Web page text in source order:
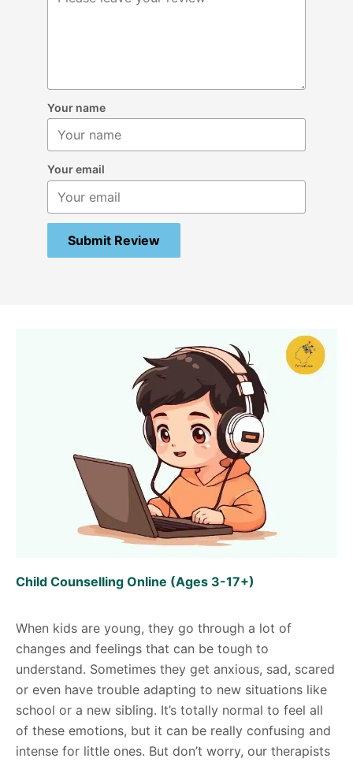
Your name
Your email
Submit Review
Child Counselling Online (Ages 3-17+)
When kids are young, they go through a lot of
changes and feelings that can be tough to
understand. Sometimes they get anxious, sad, scared
or even have trouble adapting to new situations like
school or a new sibling. It’s totally normal to feel all
of these emotions, but it can be really confusing and
intense for little ones. But don’t worry, our therapists